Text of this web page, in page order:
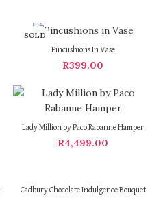
SOLD
Pincushions In Vase
R399.00
Lady Million by Paco Rabanne Hamper
R4,499.00
Cadbury Chocolate Indulgence Bouquet